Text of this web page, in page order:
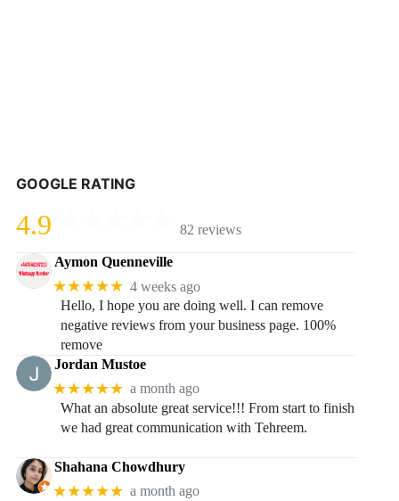
GOOGLE RATING
4.9 82 reviews
Aymon Quenneville
★★★★★ 4 weeks ago
Hello, I hope you are doing well. I can remove
negative reviews from your business page. 100%
remove
Jordan Mustoe
★★★★★ a month ago
What an absolute great service!!! From start to finish
we had great communication with Tehreem.
Shahana Chowdhury
★★★★★ a month ago